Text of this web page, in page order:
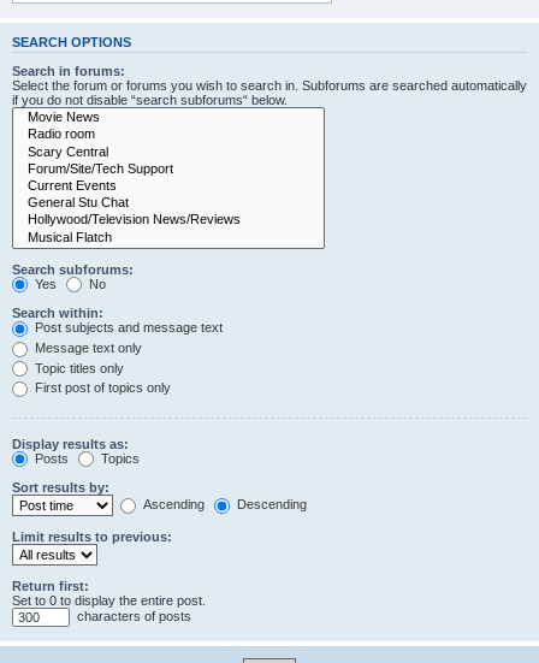
SEARCH OPTIONS
Search in forums:
Select the forum or forums you wish to search in. Subforums are searched automatically
if you do not disable “search subforums“ below.
Search subforums:
Yes
No
Search within:
Post subjects and message text
Message text only
Topic titles only
First post of topics only
Display results as:
Posts
Topics
Sort results by:
Ascending
Descending
Limit results to previous:
Return first:
Set to 0 to display the entire post.
characters of posts